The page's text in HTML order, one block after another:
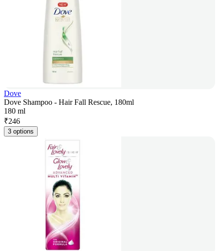
Dove
Dove Shampoo - Hair Fall Rescue, 180ml
180 ml
₹246
3 options